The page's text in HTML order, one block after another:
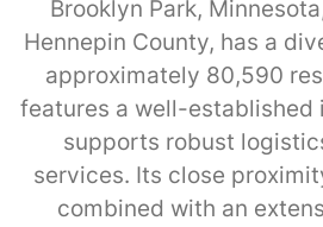
Brooklyn Park,
Hennepin County, has a
approximately 80,590
features a well-
supports robust
services. Its close
combined with an